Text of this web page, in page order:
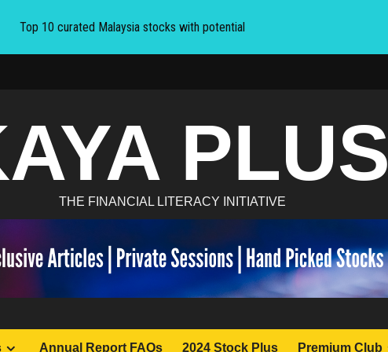
PLUS
THE FINANCIAL LITERACY INITIATIVE
Annual Report FAQs 2024 Stock Plus Premium Club
Top 10 curated Malaysia stocks with potential